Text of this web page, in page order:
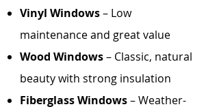
Vinyl Windows– Low
maintenance and great value
Wood Windows– Classic, natural
beauty with strong insulation
Fiberglass Windows– Weather-